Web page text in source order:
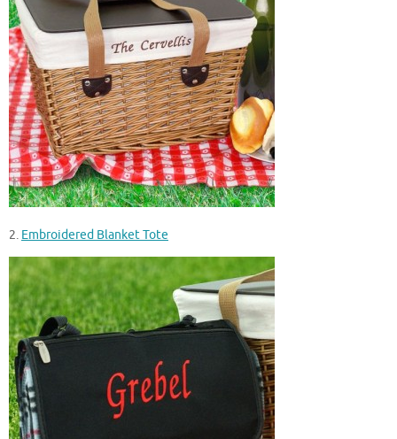
2. Embroidered Blanket Tote